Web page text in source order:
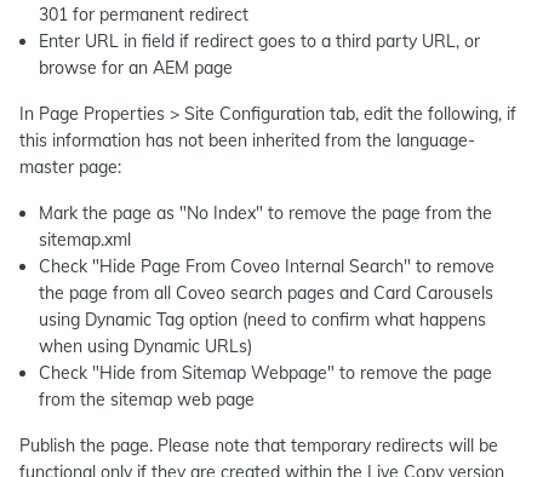
301 for permanent redirect
Enter URL in field if redirect goes to a third party URL, or
browse for an AEM page
In Page Properties > Site Configuration tab, edit the following, if
this information has not been inherited from the language-
master page:
Mark the page as "No Index" to remove the page from the
sitemap.xml
Check "Hide Page From Coveo Internal Search" to remove
the page from all Coveo search pages and Card Carousels
using Dynamic Tag option (need to confirm what happens
when using Dynamic URLs)
Check "Hide from Sitemap Webpage" to remove the page
from the sitemap web page
Publish the page. Please note that temporary redirects will be
functional only if they are created within the Live Copy version